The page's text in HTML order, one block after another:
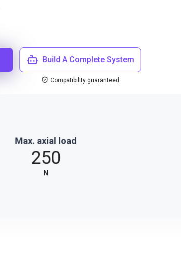
Build A Complete System
Compatibility guaranteed
Max. axial load
250
N